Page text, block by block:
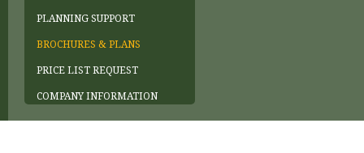
PLANNING SUPPORT
BROCHURES & PLANS
PRICE LIST REQUEST
COMPANY INFORMATION